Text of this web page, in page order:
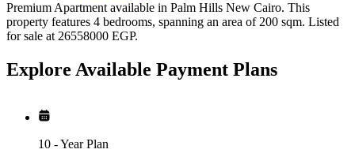
Premium Apartment available in Palm Hills New Cairo. This
property features 4 bedrooms, spanning an area of 200 sqm. Listed
for sale at 26558000 EGP.
Explore Available Payment Plans
10 -Year Plan